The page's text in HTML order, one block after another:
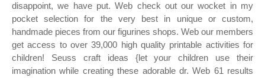
disappoint, we have put. Web check out our wocket in my
pocket selection for the very best in unique or custom,
handmade pieces from our figurines shops. Web our members
get access to over 39,000 high quality printable activities for
children! Seuss craft ideas {let your children use their
imagination while creating these adorable dr. Web 61 results